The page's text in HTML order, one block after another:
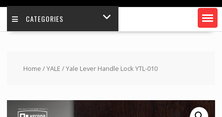
CATEGORIES
Home /YALE / Yale Lever Handle Lock YTL-010